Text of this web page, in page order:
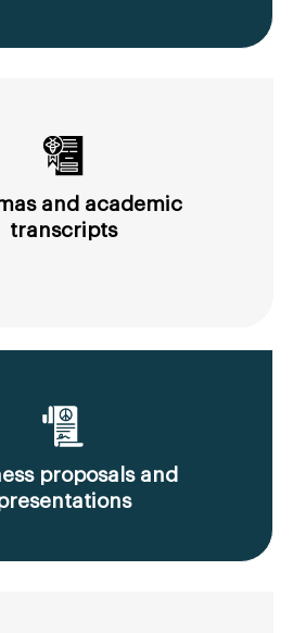
and academic
transcripts
proposals and